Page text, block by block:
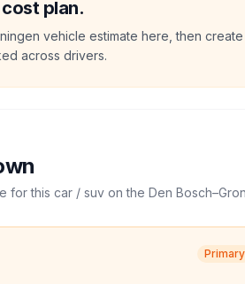
plan.
vehicle estimate here, then
across drivers.
for this car / suv on the Den Bosch–
Primary